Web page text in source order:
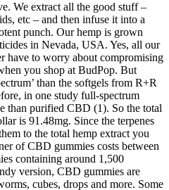
We extract all the good stuff –
etc – and then infuse it into a
punch. Our hemp is grown
in Nevada, USA. Yes, all our
have to worry about compromising
you shop at BudPop. But
than the softgels from R+R
in one study full-spectrum
than purified CBD (1). So the total
is 91.48mg. Since the terpenes
to the total hemp extract you
of CBD gummies costs between
containing around 1,500
version, CBD gummies are
cubes, drops and more. Some